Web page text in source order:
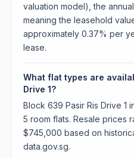
valuation model), the
meaning the leasehold
approximately 0.37% per
lease.
What flat types are
Drive 1?
Block 639 Pasir Ris Drive 1
5 room flats. Resale prices
$745,000 based on
data.gov.sg.